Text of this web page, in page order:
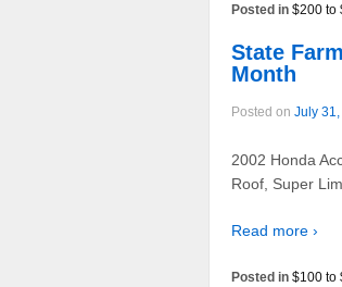
Posted in $200 to
State
Month
Posted on July
2002 Honda
Roof, Super
Read more ›
Posted in $100 to